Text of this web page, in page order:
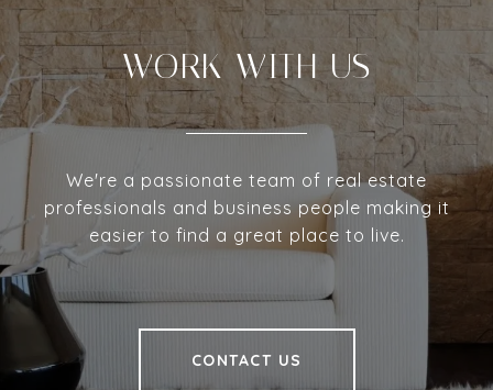
WORK WITH US
We're a passionate team of real estate
professionals and business people making it
easier to find a great place to live.
CONTACT US